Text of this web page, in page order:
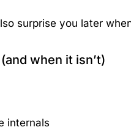
surprise you later
when it isn’t)
internals